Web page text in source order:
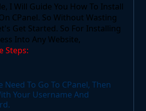
I Will Guide You How To Install
CPanel. So Without Wasting
Get Started. So For Installing
Into Any Website,
Steps:
Need To Go To CPanel, Then
Your Username And